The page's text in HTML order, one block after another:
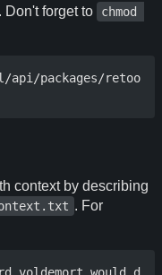
. Don't forget to
chmod
packages/retoo
context by describing
. For
voldemort would d